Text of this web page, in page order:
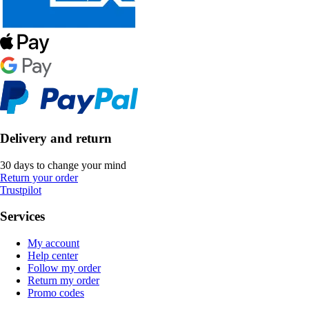
Delivery and return
30 days to change your mind
Return your order
Trustpilot
Services
My account
Help center
Follow my order
Return my order
Promo codes